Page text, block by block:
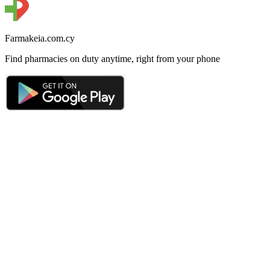
Farmakeia.com.cy
Find pharmacies on duty anytime, right from your phone